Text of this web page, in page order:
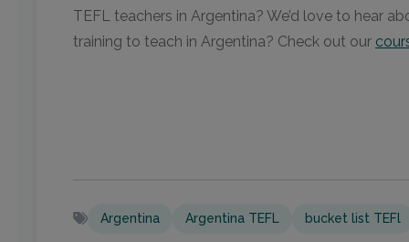
TEFL teachers in Argentina? We’d love to hear
training to teach in Argentina? Check out our
Argentina Argentina TEFL bucket list TEFl